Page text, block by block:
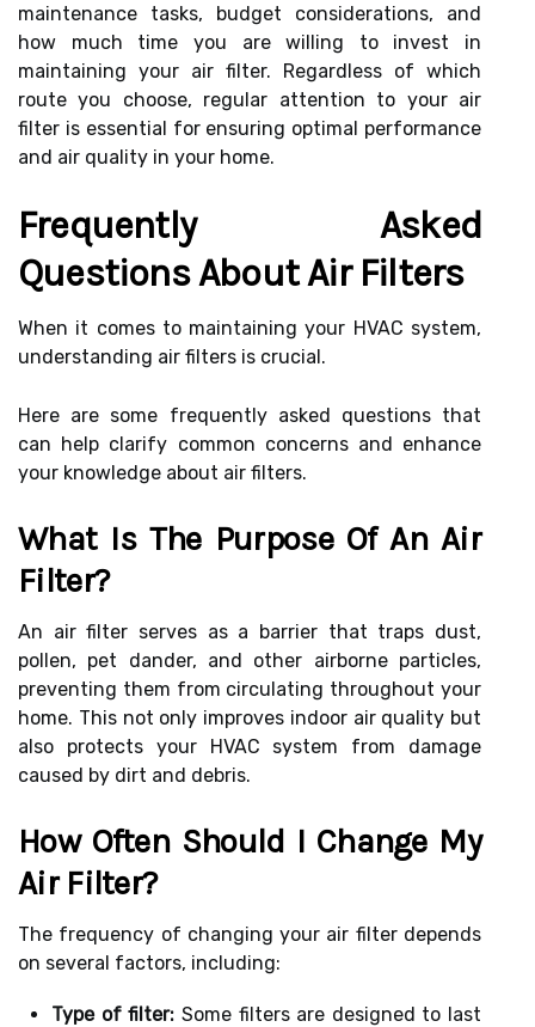
maintenance tasks, budget considerations, and
how much time you are willing to invest in
maintaining your air filter. Regardless of which
route you choose, regular attention to your air
filter is essential for ensuring optimal performance
and air quality in your home.
Frequently Asked
Questions About Air Filters
When it comes to maintaining your HVAC system,
understanding air filters is crucial.
Here are some frequently asked questions that
can help clarify common concerns and enhance
your knowledge about air filters.
What Is The Purpose Of An Air
Filter?
An air filter serves as a barrier that traps dust,
pollen, pet dander, and other airborne particles,
preventing them from circulating throughout your
home. This not only improves indoor air quality but
also protects your HVAC system from damage
caused by dirt and debris.
How Often Should I Change My
Air Filter?
The frequency of changing your air filter depends
on several factors, including:
Type of filter: Some filters are designed to last